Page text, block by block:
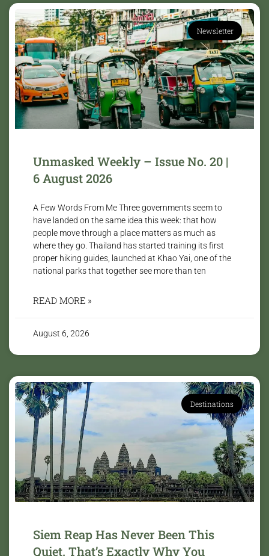
Newsletter
Unmasked Weekly – Issue No. 20 |
6 August 2026
A Few Words From Me Three governments seem to
have landed on the same idea this week: that how
people move through a place matters as much as
where they go. Thailand has started training its first
proper hiking guides, launched at Khao Yai, one of the
national parks that together see more than ten
READ MORE »
August 6, 2026
Destinations
Siem Reap Has Never Been This
Quiet. That’s Exactly Why You